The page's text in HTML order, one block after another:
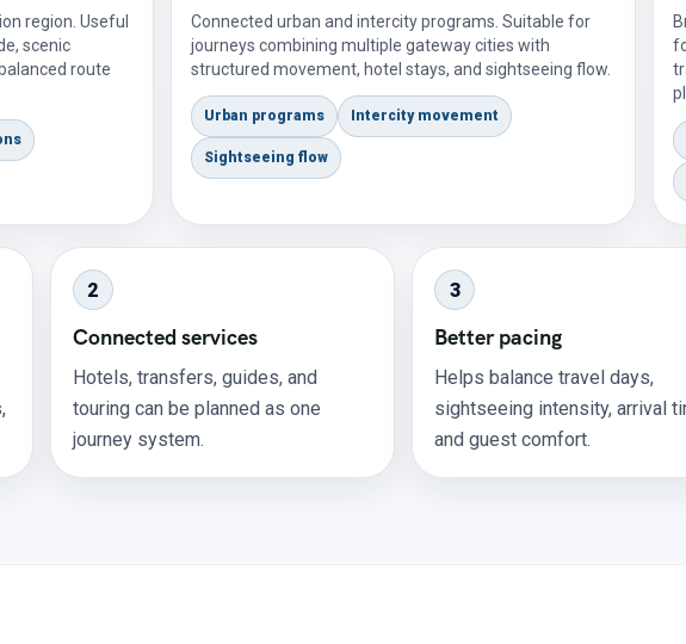
region. Useful
scenic
route
Connected urban and intercity programs. Suitable for
journeys combining multiple gateway cities with
structured movement, hotel stays, and sightseeing flow.
Urban programs Intercity movement
Sightseeing flow
2
Connected services
Hotels, transfers, guides, and
touring can be planned as one
journey system.
3
Better pacing
Helps balance travel days,
sightseeing intensity, arrival
and guest comfort.